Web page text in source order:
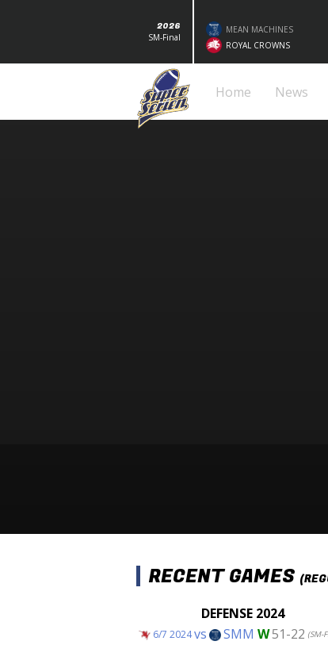
2026
SM-Final
MEAN MACHINES
ROYAL CROWNS
Home News
RECENT GAMES
DEFENSE 2024
6/7 2024vs SMM W51-22 (SM-